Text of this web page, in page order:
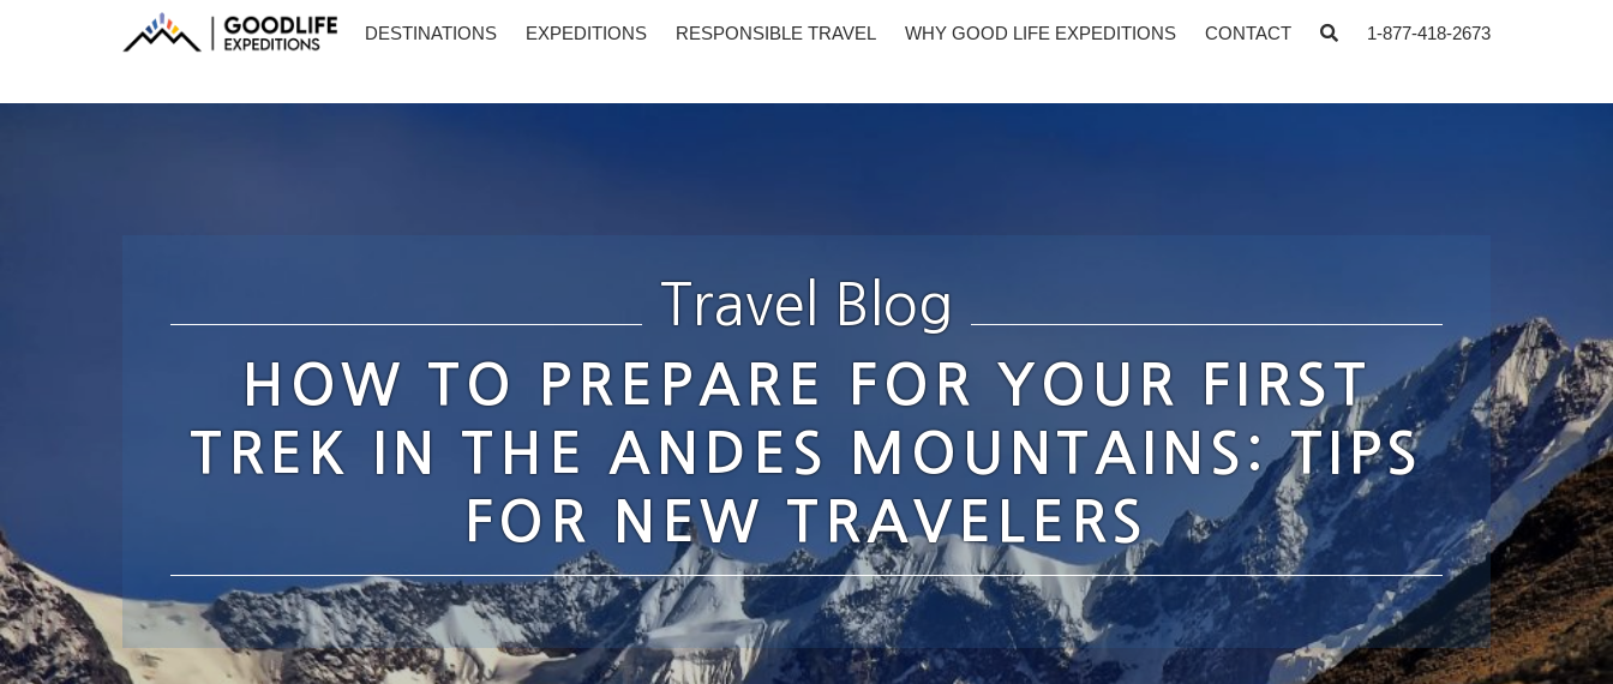
DESTINATIONS EXPEDITIONS RESPONSIBLE TRAVEL WHY GOOD LIFE EXPEDITIONS CONTACT 1-877-418-2673
Travel Blog
HOW TO PREPARE FOR YOUR FIRST
TREK IN THE ANDES MOUNTAINS: TIPS
FOR NEW TRAVELERS